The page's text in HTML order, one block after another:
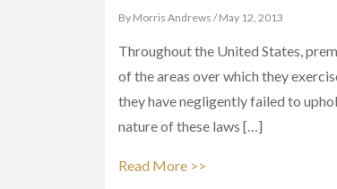
By Morris Andrews / May 12, 2013
Throughout the United States,
of the areas over which they
they have negligently failed to
nature of these laws […]
Read More >>